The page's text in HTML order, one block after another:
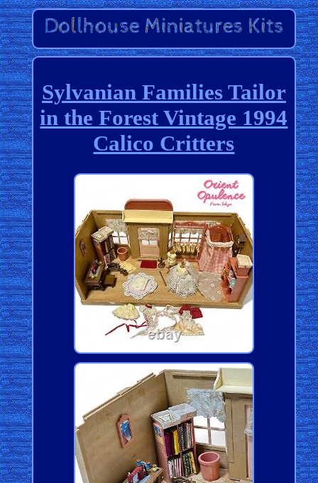
Sylvanian Families Tailor
in the Forest Vintage 1994
Calico Critters